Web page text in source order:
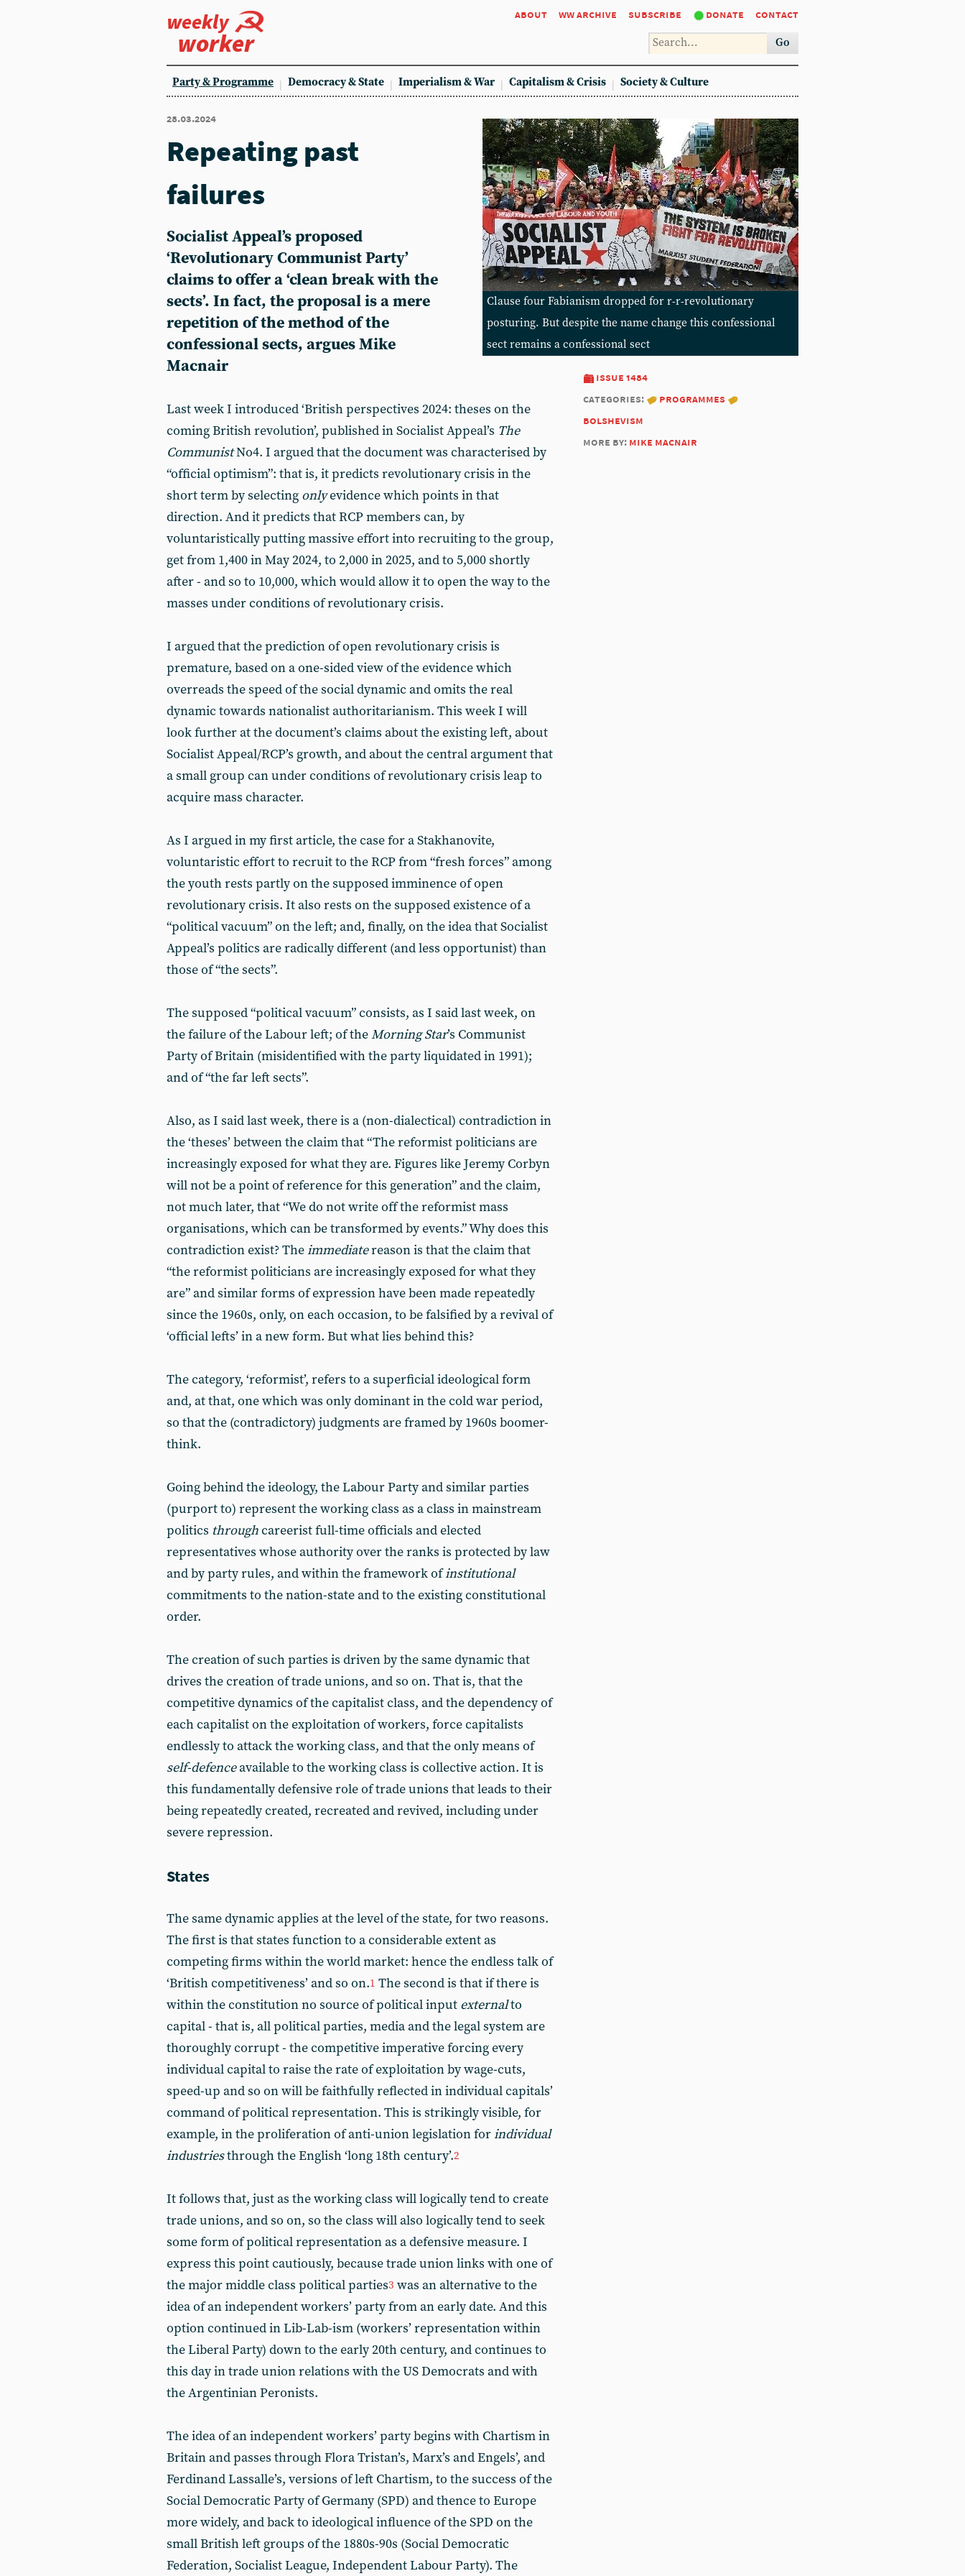
weekly
worker
about ww archive subscribe donate contact
Go
Party & Programme Democracy & State Imperialism & War Capitalism & Crisis Society & Culture
28.03.2024
Clause four Fabianism dropped for r-r-revolutionary
posturing. But despite the name change this confessional
sect remains a confessional sect
issue 1484
categories:
programmes
bolshevism
more by: mike macnair
Repeating past
failures
Socialist Appeal’s proposed
‘Revolutionary Communist Party’
claims to offer a ‘clean break with the
sects’. In fact, the proposal is a mere
repetition of the method of the
confessional sects, argues Mike
Macnair
Last week I introduced ‘British perspectives 2024: theses on the
coming British revolution’, published in Socialist Appeal’s The
CommunistNo4. I argued that the document was characterised by
“official optimism”: that is, it predicts revolutionary crisis in the
short term by selecting onlyevidence which points in that
direction. And it predicts that RCP members can, by
voluntaristically putting massive effort into recruiting to the group,
get from 1,400 in May 2024, to 2,000 in 2025, and to 5,000 shortly
after - and so to 10,000, which would allow it to open the way to the
masses under conditions of revolutionary crisis.
I argued that the prediction of open revolutionary crisis is
premature, based on a one-sided view of the evidence which
overreads the speed of the social dynamic and omits the real
dynamic towards nationalist authoritarianism. This week I will
look further at the document’s claims about the existing left, about
Socialist Appeal/RCP’s growth, and about the central argument that
a small group can under conditions of revolutionary crisis leap to
acquire mass character.
As I argued in my first article, the case for a Stakhanovite,
voluntaristic effort to recruit to the RCP from “fresh forces” among
the youth rests partly on the supposed imminence of open
revolutionary crisis. It also rests on the supposed existence of a
“political vacuum” on the left; and, finally, on the idea that Socialist
Appeal’s politics are radically different (and less opportunist) than
those of “the sects”.
The supposed “political vacuum” consists, as I said last week, on
the failure of the Labour left; of theMorning Star’s Communist
Party of Britain (misidentified with the party liquidated in 1991);
and of “the far left sects”.
Also, as I said last week, there is a (non-dialectical) contradiction in
the ‘theses’ between the claim that “The reformist politicians are
increasingly exposed for what they are. Figures like Jeremy Corbyn
will not be a point of reference for this generation” and the claim,
not much later, that “We do not write off the reformist mass
organisations, which can be transformed by events.” Why does this
contradiction exist? Theimmediatereason is that the claim that
“the reformist politicians are increasingly exposed for what they
are” and similar forms of expression have been made repeatedly
since the 1960s, only, on each occasion, to be falsified by a revival of
‘official lefts’ in a new form. But what lies behind this?
The category, ‘reformist’, refers to a superficial ideological form
and, at that, one which was only dominant in the cold war period,
so that the (contradictory) judgments are framed by 1960s boomer-
think.
Going behind the ideology, the Labour Party and similar parties
(purport to) represent the working class as a class in mainstream
politics throughcareerist full-time officials and elected
representatives whose authority over the ranks is protected by law
and by party rules, and within the framework ofinstitutional
commitments to the nation-state and to the existing constitutional
order.
The creation of such parties is driven by the same dynamic that
drives the creation of trade unions, and so on. That is, that the
competitive dynamics of the capitalist class, and the dependency of
each capitalist on the exploitation of workers, force capitalists
endlessly to attack the working class, and that the only means of
self-defenceavailable to the working class is collective action. It is
this fundamentally defensive role of trade unions that leads to their
being repeatedly created, recreated and revived, including under
severe repression.
States
The same dynamic applies at the level of the state, for two reasons.
The first is that states function to a considerable extent as
competing firms within the world market: hence the endless talk of
‘British competitiveness’ and so on.1 The second is that if there is
within the constitution no source of political input externalto
capital - that is, all political parties, media and the legal system are
thoroughly corrupt - the competitive imperative forcing every
individual capital to raise the rate of exploitation by wage-cuts,
speed-up and so on will be faithfully reflected in individual capitals’
command of political representation. This is strikingly visible, for
example, in the proliferation of anti-union legislation forindividual
industriesthrough the English ‘long 18th century’.2
It follows that, just as the working class will logically tend to create
trade unions, and so on, so the class will also logically tend to seek
some form of political representation as a defensive measure. I
express this point cautiously, because trade union links with one of
the major middle class political parties3 was an alternative to the
idea of an independent workers’ party from an early date. And this
option continued in Lib-Lab-ism (workers’ representation within
the Liberal Party) down to the early 20th century, and continues to
this day in trade union relations with the US Democrats and with
the Argentinian Peronists.
The idea of an independent workers’ party begins with Chartism in
Britain and passes through Flora Tristan’s, Marx’s and Engels’, and
Ferdinand Lassalle’s, versions of left Chartism, to the success of the
Social Democratic Party of Germany (SPD) and thence to Europe
more widely, and back to ideological influence of the SPD on the
small British left groups of the 1880s-90s (Social Democratic
Federation, Socialist League, Independent Labour Party). The